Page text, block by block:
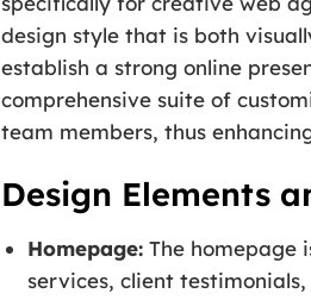
design style that is both
establish a strong online
comprehensive suite of
team members, thus
Design Elements
Homepage: The homepage
services, client